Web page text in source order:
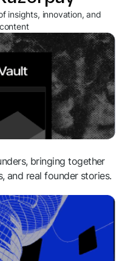
insights, innovation, and
bringing together
and real founder stories.